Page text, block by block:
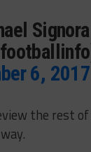
Signora
6, 2017
the rest